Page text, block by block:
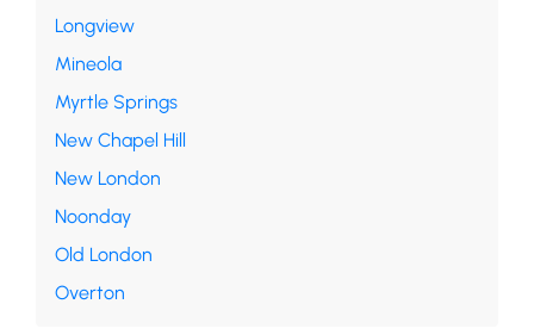
Longview
Mineola
Myrtle Springs
New Chapel Hill
New London
Noonday
Old London
Overton